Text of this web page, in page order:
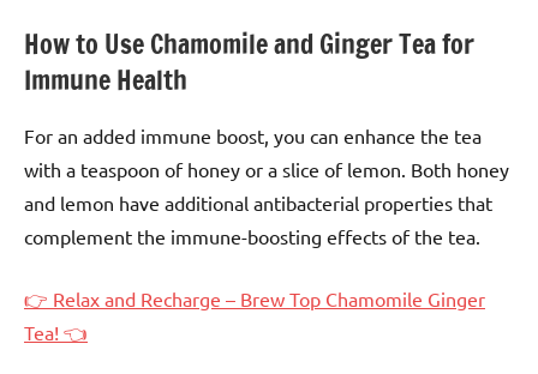
How to Use Chamomile and Ginger Tea for
Immune Health
For an added immune boost, you can enhance the tea
with a teaspoon of honey or a slice of lemon. Both honey
and lemon have additional antibacterial properties that
complement the immune-boosting effects of the tea.
👉 Relax and Recharge – Brew Top Chamomile Ginger
Tea! 👈